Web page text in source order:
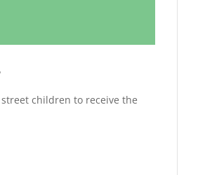
children to receive the